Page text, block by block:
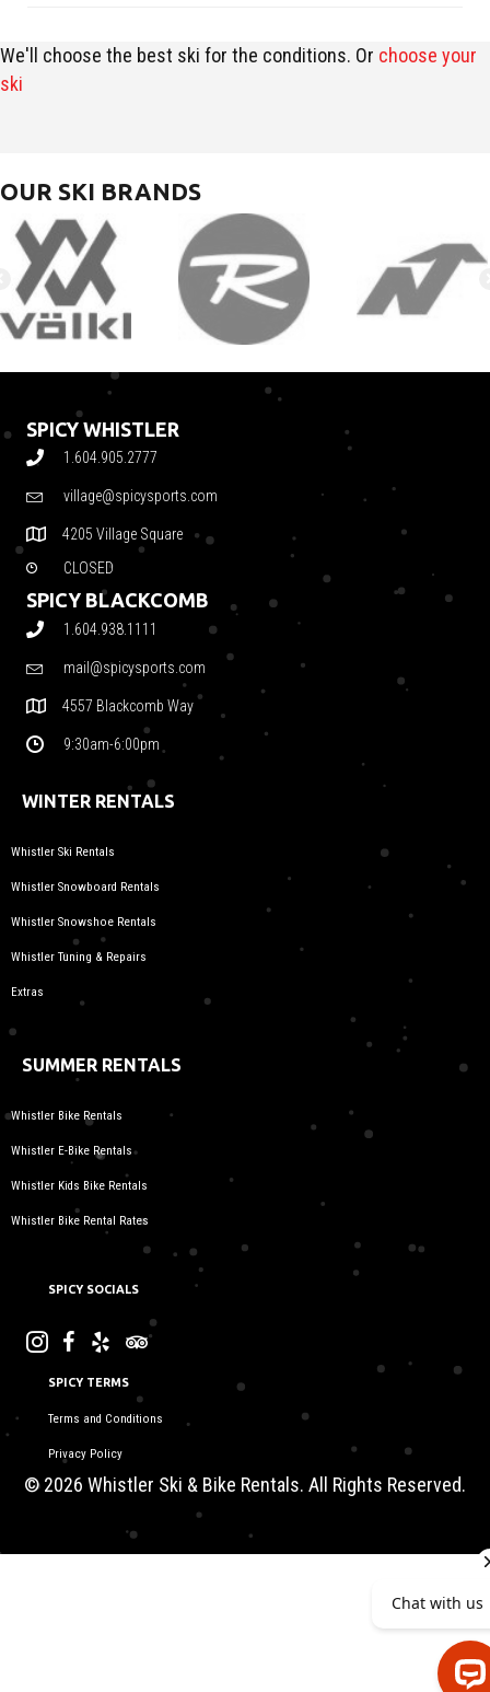
We'll choose the best ski for the conditions. Or choose your
ski
OUR SKI BRANDS
SPICY WHISTLER
1.604.905.2777
village@spicysports.com
4205 Village Square
CLOSED
SPICY BLACKCOMB
1.604.938.1111
mail@spicysports.com
4557 Blackcomb Way
9:30am-6:00pm
WINTER RENTALS
Whistler Ski Rentals
Whistler Snowboard Rentals
Whistler Snowshoe Rentals
Whistler Tuning & Repairs
Extras
SUMMER RENTALS
Whistler Bike Rentals
Whistler E-Bike Rentals
Whistler Kids Bike Rentals
Whistler Bike Rental Rates
SPICY SOCIALS
SPICY TERMS
Terms and Conditions
Privacy Policy
© 2026 Whistler Ski & Bike Rentals. All Rights Reserved.